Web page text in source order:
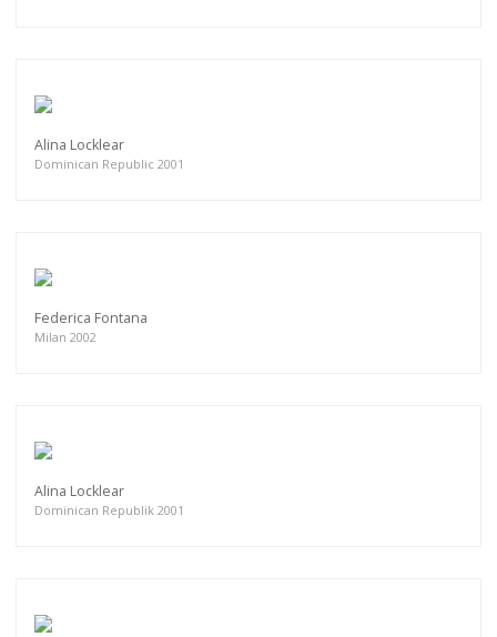
Alina Locklear
Dominican Republic 2001
Federica Fontana
Milan 2002
Alina Locklear
Dominican Republik 2001